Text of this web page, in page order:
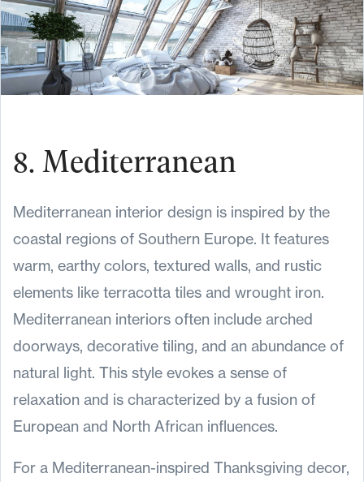
8. Mediterranean
Mediterranean interior design is inspired by the
coastal regions of Southern Europe. It features
warm, earthy colors, textured walls, and rustic
elements like terracotta tiles and wrought iron.
Mediterranean interiors often include arched
doorways, decorative tiling, and an abundance of
natural light. This style evokes a sense of
relaxation and is characterized by a fusion of
European and North African influences.
For a Mediterranean-inspired Thanksgiving decor,